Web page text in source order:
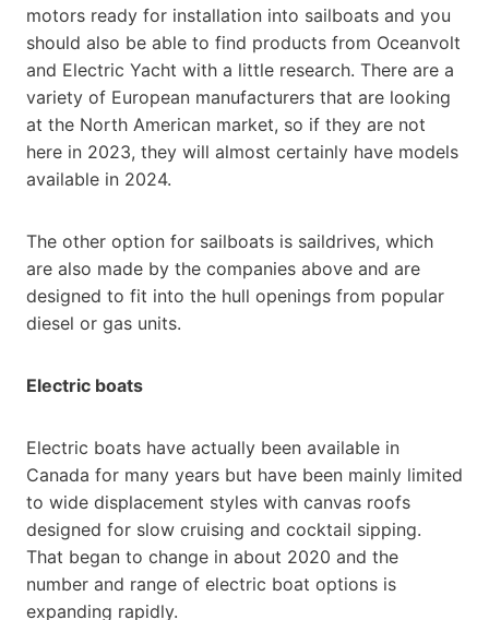
motors ready for installation into sailboats and you
should also be able to find products from Oceanvolt
and Electric Yacht with a little research. There are a
variety of European manufacturers that are looking
at the North American market, so if they are not
here in 2023, they will almost certainly have models
available in 2024.
The other option for sailboats is saildrives, which
are also made by the companies above and are
designed to fit into the hull openings from popular
diesel or gas units.
Electric boats
Electric boats have actually been available in
Canada for many years but have been mainly limited
to wide displacement styles with canvas roofs
designed for slow cruising and cocktail sipping.
That began to change in about 2020 and the
number and range of electric boat options is
expanding rapidly.